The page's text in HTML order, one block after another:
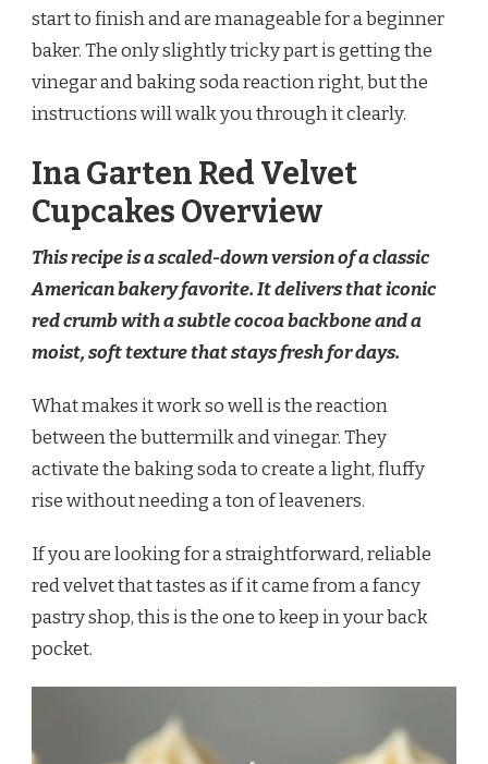
start to finish and are manageable for a beginner
baker. The only slightly tricky part is getting the
vinegar and baking soda reaction right, but the
instructions will walk you through it clearly.
Ina Garten Red Velvet
Cupcakes Overview
This recipe is a scaled-down version of a classic
American bakery favorite. It delivers that iconic
red crumb with a subtle cocoa backbone and a
moist, soft texture that stays fresh for days.
What makes it work so well is the reaction
between the buttermilk and vinegar. They
activate the baking soda to create a light, fluffy
rise without needing a ton of leaveners.
If you are looking for a straightforward, reliable
red velvet that tastes as if it came from a fancy
pastry shop, this is the one to keep in your back
pocket.